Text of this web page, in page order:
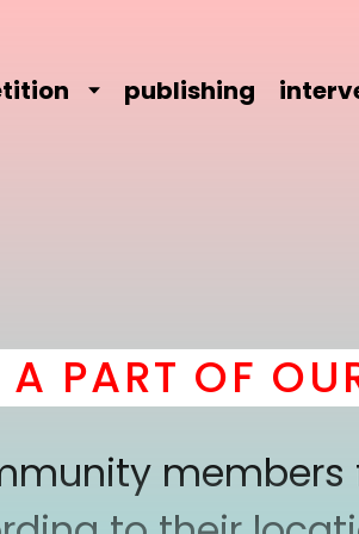
publishing
PART OF